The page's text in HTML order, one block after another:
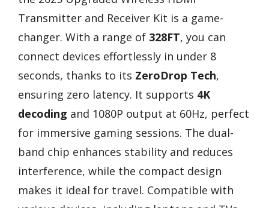
Transmitter and Receiver Kit is a game-
changer. With a range of 328FT, you can
connect devices effortlessly in under 8
seconds, thanks to its ZeroDrop Tech,
ensuring zero latency. It supports 4K
decoding and 1080P output at 60Hz, perfect
for immersive gaming sessions. The dual-
band chip enhances stability and reduces
interference, while the compact design
makes it ideal for travel. Compatible with